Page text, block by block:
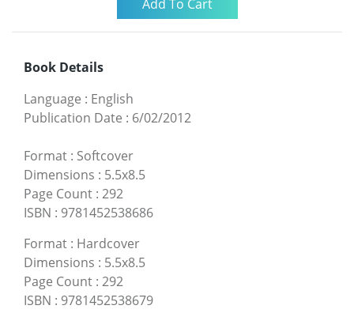
Book Details
Language : English
Publication Date : 6/02/2012
Format : Softcover
Dimensions : 5.5x8.5
Page Count : 292
ISBN : 9781452538686
Format : Hardcover
Dimensions : 5.5x8.5
Page Count : 292
ISBN : 9781452538679